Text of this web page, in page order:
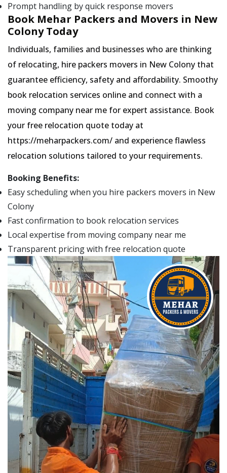
Prompt handling by quick response movers
Book Mehar Packers and Movers in New
Colony Today
Individuals, families and businesses who are thinking
of relocating, hire packers movers in New Colony that
guarantee efficiency, safety and affordability. Smoothy
book relocation services online and connect with a
moving company near me for expert assistance. Book
your free relocation quote today at
https://meharpackers.com/ and experience flawless
relocation solutions tailored to your requirements.
Booking Benefits:
Easy scheduling when you hire packers movers in New
Colony
Fast confirmation to book relocation services
Local expertise from moving company near me
Transparent pricing with free relocation quote